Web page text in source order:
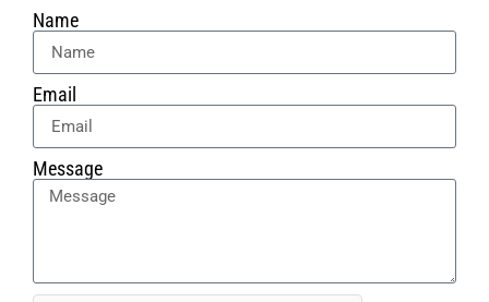
Name
Email
Message